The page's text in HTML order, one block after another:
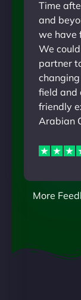
Time
and
we have
We
partner
field and
friendly
Arabian
More